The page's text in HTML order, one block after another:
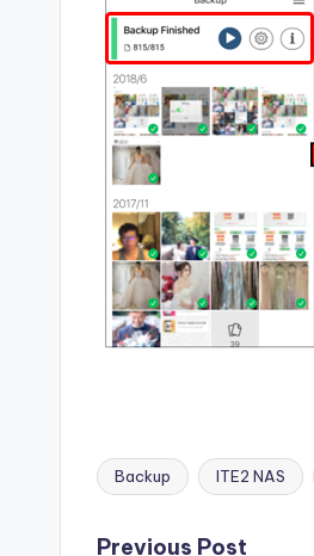
Tags:
Backup ITE2 NAS
Previous Post